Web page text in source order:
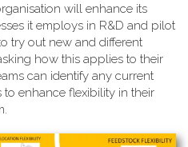
will enhance its
it employs in R&D and pilot
try out new and different
how this applies to their
can identify any current
enhance flexibility in their